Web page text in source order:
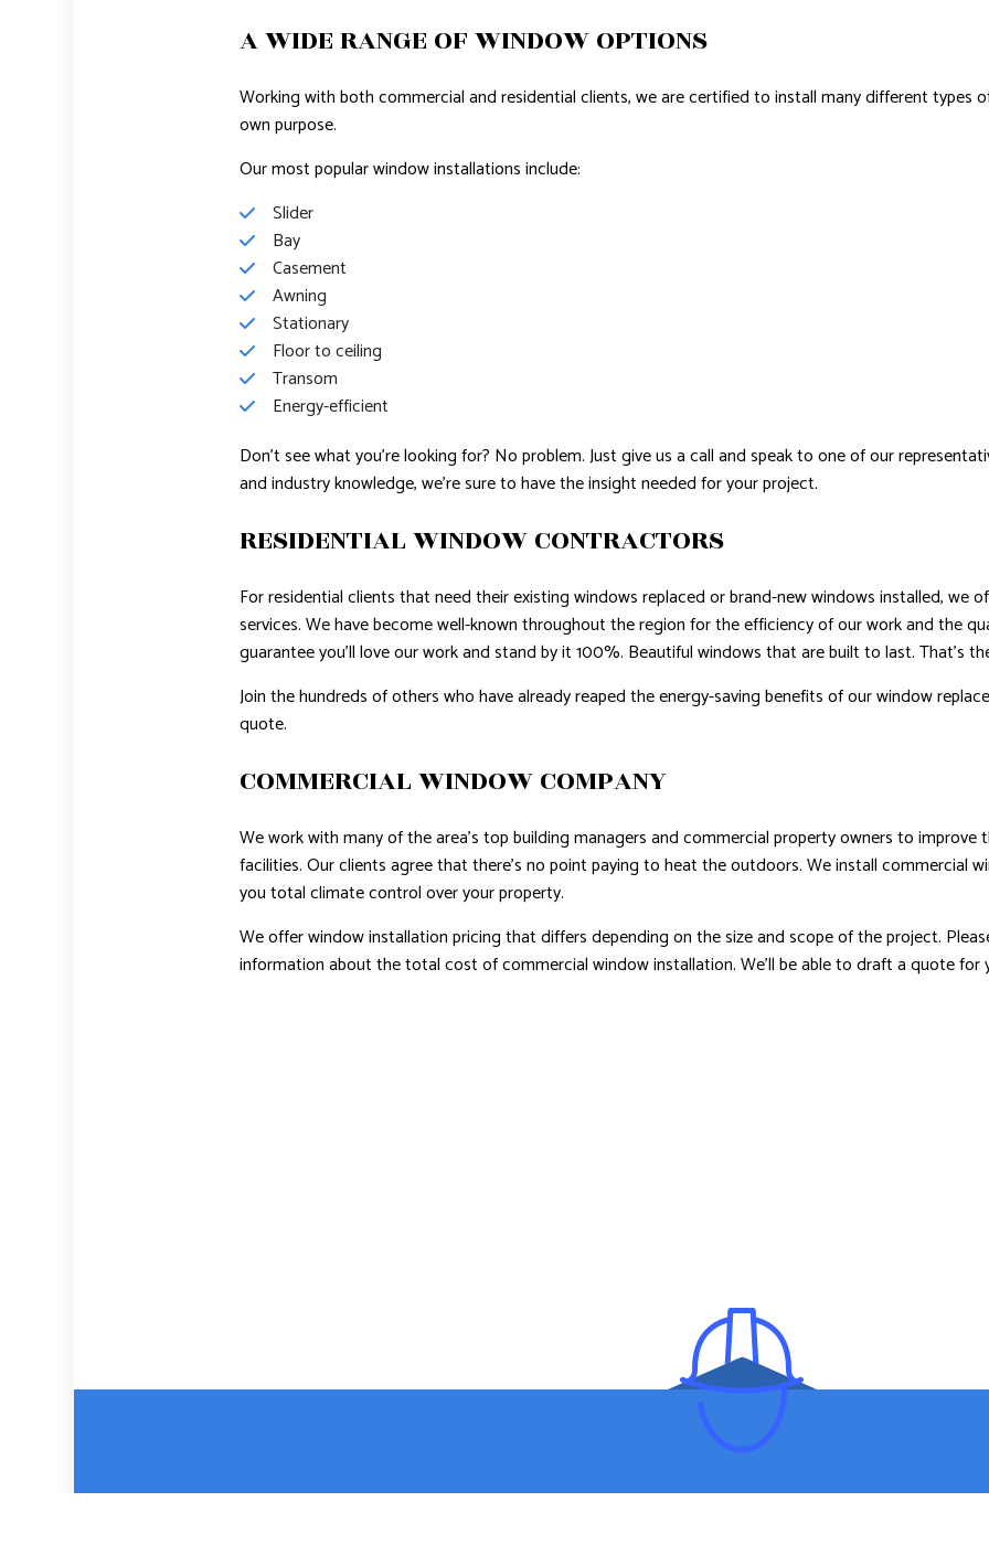
A WIDE RANGE OF WINDOW OPTIONS
Working with both commercial and residential clients, we are certified to install many different types
own purpose.
Our most popular window installations include:
Slider
Bay
Casement
Awning
Stationary
Floor to ceiling
Transom
Energy-efficient
Don’t see what you’re looking for? No problem. Just give us a call and speak to one of our
and industry knowledge, we’re sure to have the insight needed for your project.
RESIDENTIAL WINDOW CONTRACTORS
For residential clients that need their existing windows replaced or brand-new windows installed, we
services. We have become well-known throughout the region for the efficiency of our work and the
guarantee you’ll love our work and stand by it 100%. Beautiful windows that are built to last. That’s
Join the hundreds of others who have already reaped the energy-saving benefits of our window
quote.
COMMERCIAL WINDOW COMPANY
We work with many of the area’s top building managers and commercial property owners to improve
facilities. Our clients agree that there’s no point paying to heat the outdoors. We install commercial
you total climate control over your property.
We offer window installation pricing that differs depending on the size and scope of the project.
information about the total cost of commercial window installation. We’ll be able to draft a quote for